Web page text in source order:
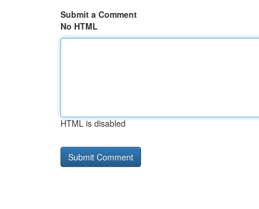
Submit a Comment
No HTML
HTML is disabled